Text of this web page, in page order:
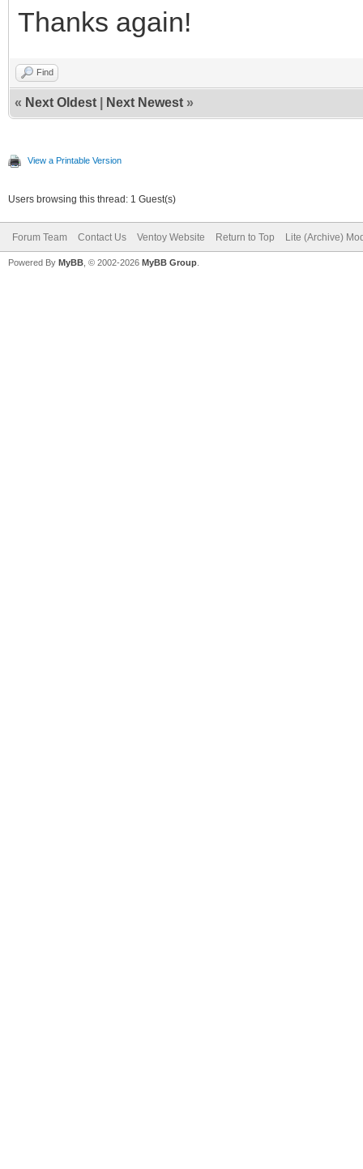
Thanks again!
Find
« Next Oldest Next Newest »
View a Printable Version
Users browsing this thread: 1 Guest(s)
Forum Team Contact Us Ventoy Website Return to Top Lite (Archive)
Powered By MyBB , © 2002-2026 MyBB Group